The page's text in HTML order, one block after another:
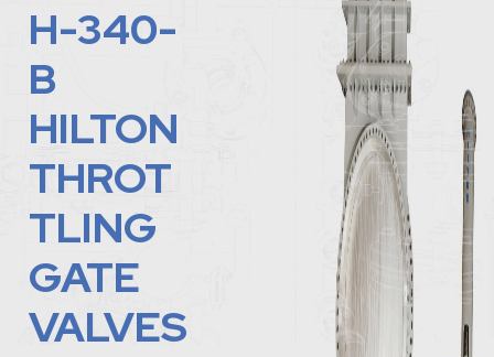
H-340-
B
HILTON
THROT
TLING
GATE
VALVES